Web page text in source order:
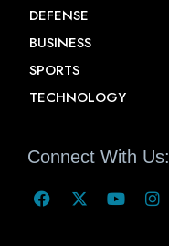
DEFENSE
BUSINESS
SPORTS
TECHNOLOGY
Connect With Us: